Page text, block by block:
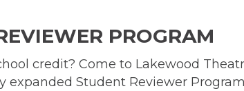
PROGRAM
credit? Come to Lakewood
expanded Student Reviewer